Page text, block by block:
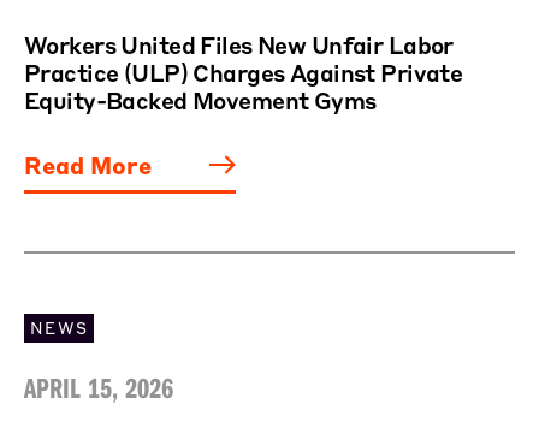
Workers United Files New Unfair Labor
Practice (ULP) Charges Against Private
Equity-Backed Movement Gyms
Read More
NEWS
APRIL 15, 2026